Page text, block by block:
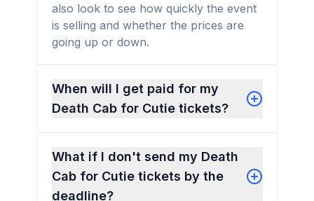
also look to see how quickly the event
is selling and whether the prices are
going up or down.
When will I get paid for my
Death Cab for Cutie tickets?
What if I don't send my Death
Cab for Cutie tickets by the
deadline?